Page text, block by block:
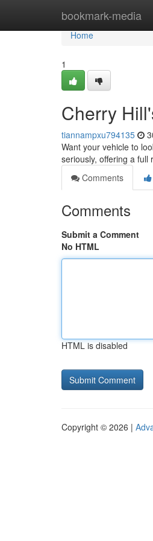
bookmark-media
Home
Home
1
Cherry
tiannampxu794135
Want your vehicle to
seriously, offering a
Comments
Comments
Submit a Comment
No HTML
HTML is disabled
Copyright © 2026 |